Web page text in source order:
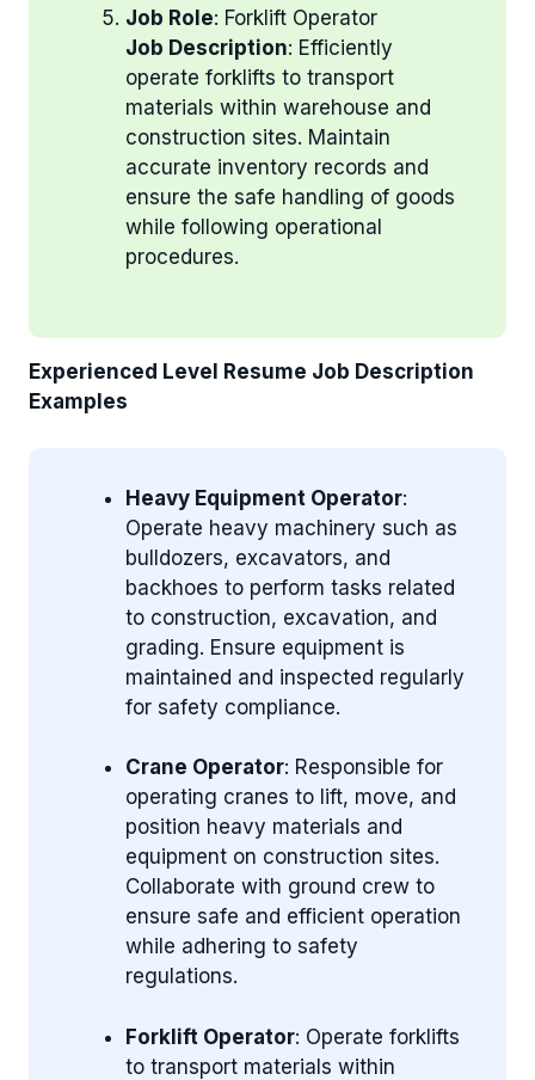
Job Role: Forklift Operator
Job Description: Efficiently
operate forklifts to transport
materials within warehouse and
construction sites. Maintain
accurate inventory records and
ensure the safe handling of goods
while following operational
procedures.
Experienced Level Resume Job Description
Examples
Heavy Equipment Operator:
Operate heavy machinery such as
bulldozers, excavators, and
backhoes to perform tasks related
to construction, excavation, and
grading. Ensure equipment is
maintained and inspected regularly
for safety compliance.
Crane Operator: Responsible for
operating cranes to lift, move, and
position heavy materials and
equipment on construction sites.
Collaborate with ground crew to
ensure safe and efficient operation
while adhering to safety
regulations.
Forklift Operator: Operate forklifts
to transport materials within